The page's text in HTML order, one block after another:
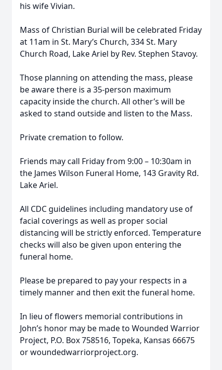
his wife Vivian.
Mass of Christian Burial will be celebrated Friday
at 11am in St. Mary’s Church, 334 St. Mary
Church Road, Lake Ariel by Rev. Stephen Stavoy.
Those planning on attending the mass, please
be aware there is a 35-person maximum
capacity inside the church. All other’s will be
asked to stand outside and listen to the Mass.
Private cremation to follow.
Friends may call Friday from 9:00 – 10:30am in
the James Wilson Funeral Home, 143 Gravity Rd.
Lake Ariel.
All CDC guidelines including mandatory use of
facial coverings as well as proper social
distancing will be strictly enforced. Temperature
checks will also be given upon entering the
funeral home.
Please be prepared to pay your respects in a
timely manner and then exit the funeral home.
In lieu of flowers memorial contributions in
John’s honor may be made to Wounded Warrior
Project, P.O. Box 758516, Topeka, Kansas 66675
or woundedwarriorproject.org.